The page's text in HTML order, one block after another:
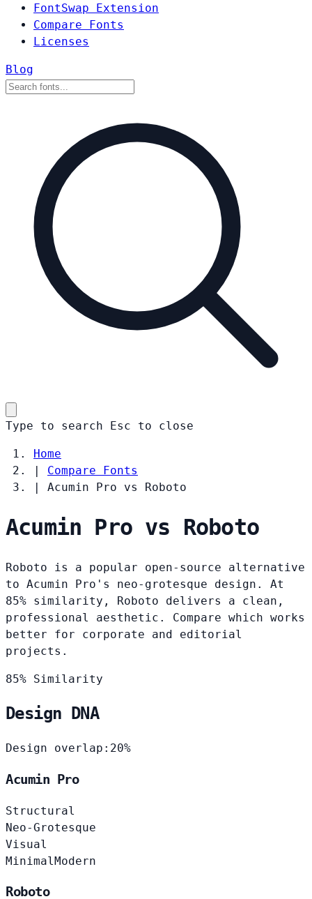
FontSwap Extension
Compare Fonts
Licenses
Blog
Type to search Esc to close
Home
|
Compare Fonts
|
Acumin Pro vs Roboto
Acumin Pro vs Roboto
Roboto is a popular open-source alternative
to Acumin Pro's neo-grotesque design. At
85% similarity, Roboto delivers a clean,
professional aesthetic. Compare which works
better for corporate and editorial
projects.
85% Similarity
Design DNA
Design overlap: 20%
Acumin Pro
Structural
Neo-Grotesque
Visual
Minimal Modern
Roboto